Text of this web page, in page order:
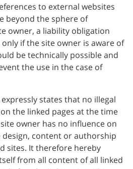
to external websites
beyond the sphere of
owner, a liability obligation
if the site owner is aware of
be technically possible and
the use in the case of
states that no illegal
the linked pages at the time
owner has no influence on
content or authorship
sites. It therefore hereby
from all content of all linked